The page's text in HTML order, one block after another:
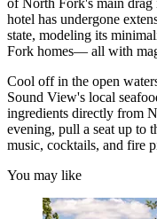
of North Fork's main
hotel has undergone
state, modeling its
Fork homes— all with
Cool off in the open
Sound View's local
ingredients directly from
evening, pull a seat up to
music, cocktails, and fire
You may like